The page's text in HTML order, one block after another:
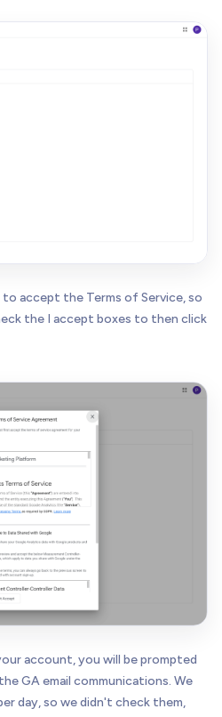
to accept the Terms of Service, so
the I accept boxes to then click
account, you will be prompted
GA email communications. We
day, so we didn't check them,